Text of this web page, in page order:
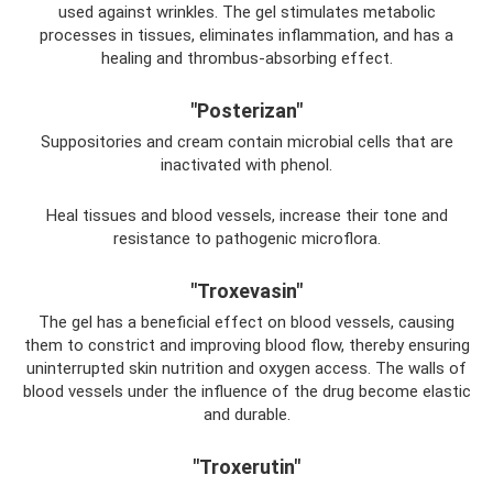
used against wrinkles. The gel stimulates metabolic
processes in tissues, eliminates inflammation, and has a
healing and thrombus-absorbing effect.
"Posterizan"
Suppositories and cream contain microbial cells that are
inactivated with phenol.
Heal tissues and blood vessels, increase their tone and
resistance to pathogenic microflora.
"Troxevasin"
The gel has a beneficial effect on blood vessels, causing
them to constrict and improving blood flow, thereby ensuring
uninterrupted skin nutrition and oxygen access. The walls of
blood vessels under the influence of the drug become elastic
and durable.
"Troxerutin"